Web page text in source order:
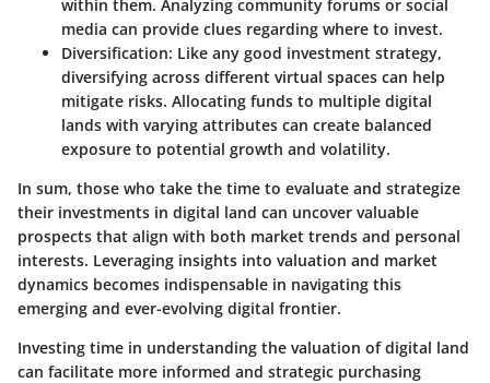
within them. Analyzing community forums or social
media can provide clues regarding where to invest.
Diversification: Like any good investment strategy,
diversifying across different virtual spaces can help
mitigate risks. Allocating funds to multiple digital
lands with varying attributes can create balanced
exposure to potential growth and volatility.
In sum, those who take the time to evaluate and strategize
their investments in digital land can uncover valuable
prospects that align with both market trends and personal
interests. Leveraging insights into valuation and market
dynamics becomes indispensable in navigating this
emerging and ever-evolving digital frontier.
Investing time in understanding the valuation of digital land
can facilitate more informed and strategic purchasing